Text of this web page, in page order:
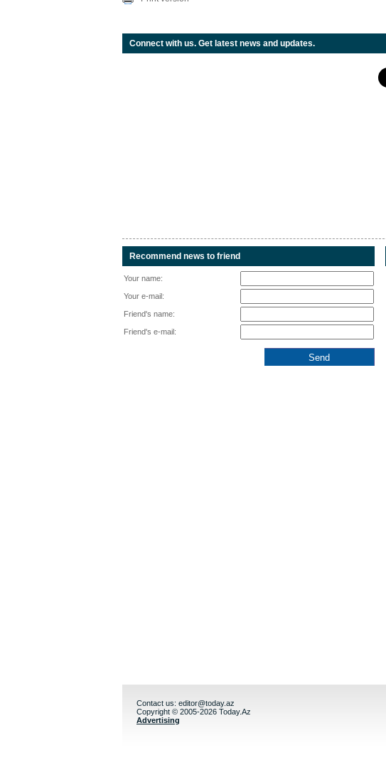
Connect with us. Get latest news and updates.
Recommend news to friend
Your name:
Your e-mail:
Friend's name:
Friend's e-mail:
Contact us: editor@today.az
Copyright © 2005-2026 Today.Az
Advertising